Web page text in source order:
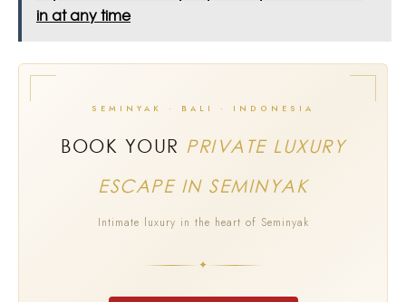
in at any time
SEMINYAK · BALI · INDONESIA
BOOK YOUR PRIVATE LUXURY
ESCAPE IN SEMINYAK
Intimate luxury in the heart of Seminyak
✦